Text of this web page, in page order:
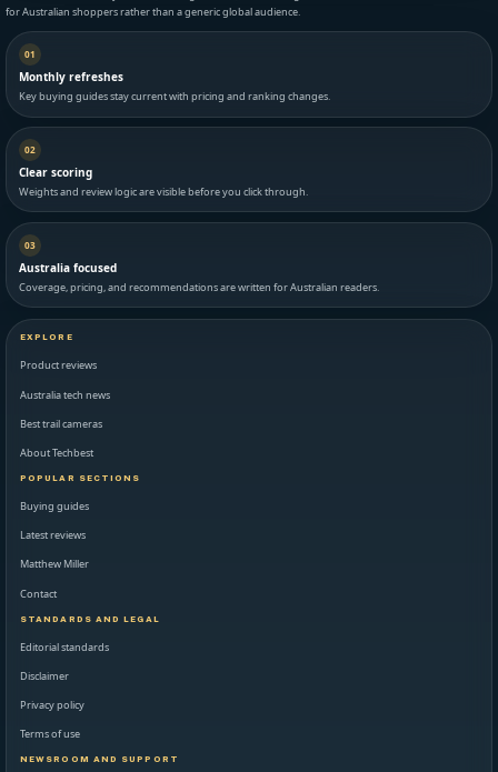
for Australian shoppers rather than a generic global audience.
01
Monthly refreshes
Key buying guides stay current with pricing and ranking changes.
02
Clear scoring
Weights and review logic are visible before you click through.
03
Australia focused
Coverage, pricing, and recommendations are written for Australian readers.
EXPLORE
Product reviews
Australia tech news
Best trail cameras
About Techbest
POPULAR SECTIONS
Buying guides
Latest reviews
Matthew Miller
Contact
STANDARDS AND LEGAL
Editorial standards
Disclaimer
Privacy policy
Terms of use
NEWSROOM AND SUPPORT